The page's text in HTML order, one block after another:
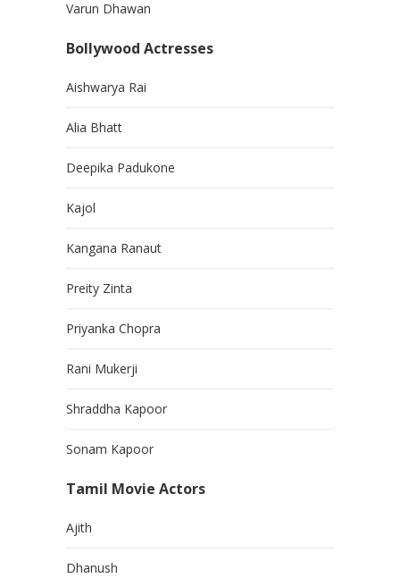
Varun Dhawan
Bollywood Actresses
Aishwarya Rai
Alia Bhatt
Deepika Padukone
Kajol
Kangana Ranaut
Preity Zinta
Priyanka Chopra
Rani Mukerji
Shraddha Kapoor
Sonam Kapoor
Tamil Movie Actors
Ajith
Dhanush